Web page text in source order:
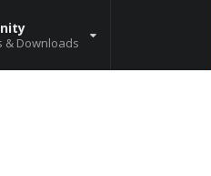
& Downloads